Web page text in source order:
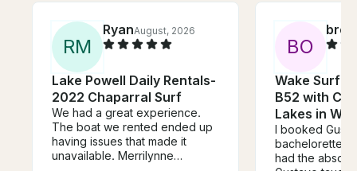
RM
RyanAugust, 2026
Lake Powell Daily Rentals-
2022 Chaparral Surf
We had a great experience.
The boat we rented ended up
having issues that made it
unavailable. Merrilynne
BO
Wake Surf
B52 with
Lakes in
I booked
bachelorette
had the